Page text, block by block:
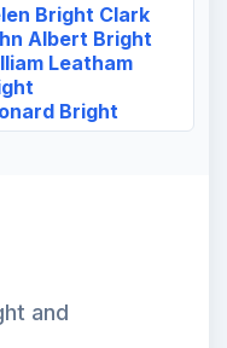
Bright Clark
Albert Bright
Leatham
Bright
and